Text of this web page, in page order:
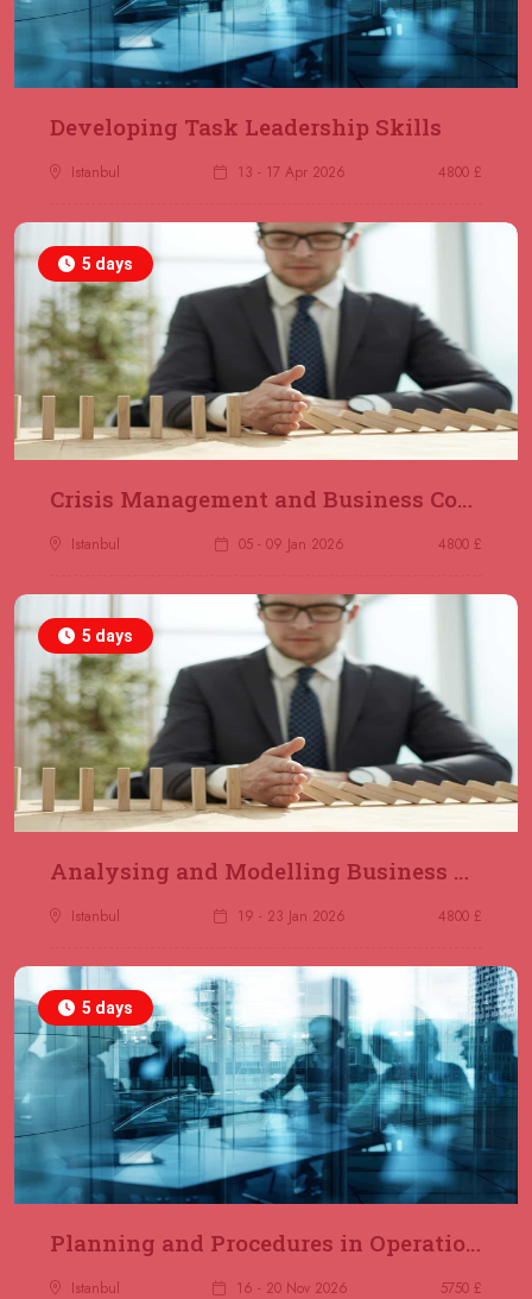
23 November 2026
Online
£ 2000
REGISTER NOW
Milan
06 December 2026
Dubai
REGISTER NOW
14 December 2026
Marrakesh
£ 3750
REGISTER NOW
14 December 2026
Jakarta
£ 5900
REGISTER NOW
Antalya
21 December 2026
Amsterdam
£ 4800
REGISTER NOW
28 December 2026
£ 5900
Developing Task Leadership Skills
Istanbul 13 - 17 Apr 2026 4800 £
5 days
Crisis Management and Business Continuity
Istanbul 05 - 09 Jan 2026 4800 £
5 days
Analysing and Modelling Business Processes
Istanbul 19 - 23 Jan 2026 4800 £
5 days
Planning and Procedures in Operations
Istanbul 16 - 20 Nov 2026 5750 £